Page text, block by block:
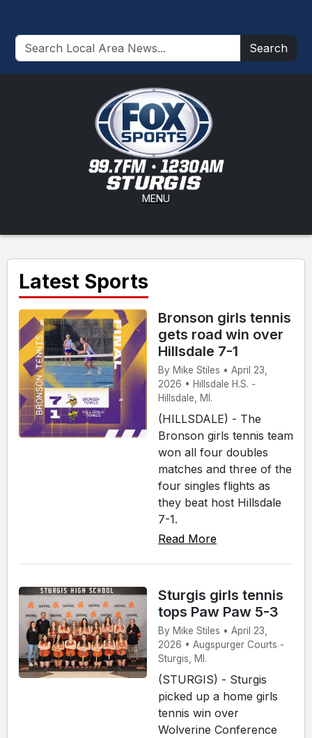
Search
MENU
Latest Sports
Bronson girls tennis
gets road win over
Hillsdale 7-1
By Mike Stiles • April 23,
2026 • Hillsdale H.S. -
Hillsdale, MI.
(HILLSDALE) - The
Bronson girls tennis team
won all four doubles
matches and three of the
four singles flights as
they beat host Hillsdale
7-1.
Read More
Sturgis girls tennis
tops Paw Paw 5-3
By Mike Stiles • April 23,
2026 • Augspurger Courts -
Sturgis, MI.
(STURGIS) - Sturgis
picked up a home girls
tennis win over
Wolverine Conference